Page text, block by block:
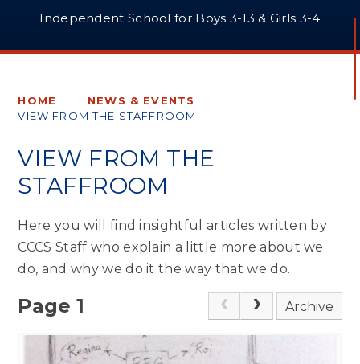
Independent School for Boys 3-13 & Girls 3-4
HOME
NEWS & EVENTS
VIEW FROM THE STAFFROOM
VIEW FROM THE
STAFFROOM
Here you will find insightful articles written by
CCCS Staff who explain a little more about we
do, and why we do it the way that we do.
Page 1 Archive